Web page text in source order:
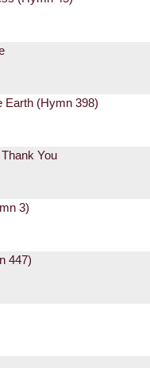
Earth (Hymn 398)
You
3)
447)